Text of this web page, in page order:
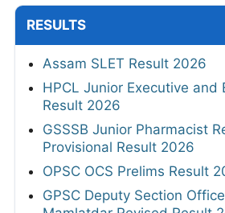
RESULTS
Assam SLET Result 2026
HPCL Junior Executive and
Result 2026
GSSSB Junior Pharmacist
Provisional Result 2026
OPSC OCS Prelims Result
GPSC Deputy Section